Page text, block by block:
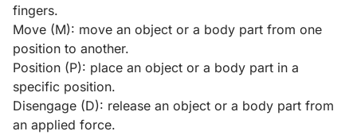
fingers.
Move (M): move an object or a body part from one
position to another.
Position (P): place an object or a body part in a
specific position.
Disengage (D): release an object or a body part from
an applied force.